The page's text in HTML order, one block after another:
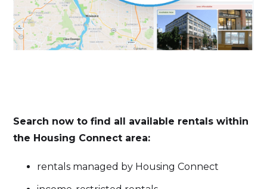
Search now to find all available rentals within
the Housing Connect area:
rentals managed by Housing Connect